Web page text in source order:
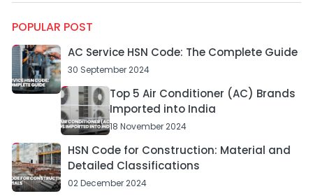
POPULAR POST
AC Service HSN Code: The Complete Guide
30 September 2024
Top 5 Air Conditioner (AC) Brands
Imported into India
18 November 2024
HSN Code for Construction: Material and
Detailed Classifications
02 December 2024